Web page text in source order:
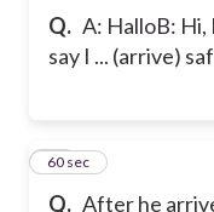
Q. A: HalloB:
say I ... (arrive)
Q. After he
11
60 sec